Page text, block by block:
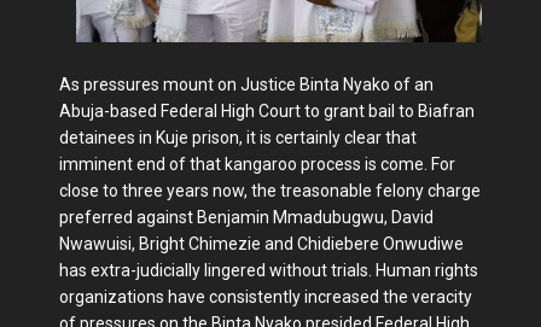
As pressures mount on Justice Binta Nyako of an
Abuja-based Federal High Court to grant bail to Biafran
detainees in Kuje prison, it is certainly clear that
imminent end of that kangaroo process is come. For
close to three years now, the treasonable felony charge
preferred against Benjamin Mmadubugwu, David
Nwawuisi, Bright Chimezie and Chidiebere Onwudiwe
has extra-judicially lingered without trials. Human rights
organizations have consistently increased the veracity
of pressures on the Binta Nyako presided Federal High